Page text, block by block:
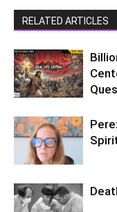
RELATED ARTICLES